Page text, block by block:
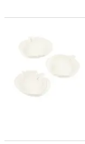
4" Mini White DIY